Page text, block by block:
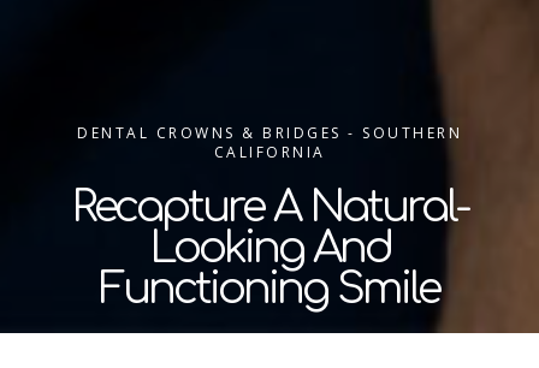
DENTAL CROWNS & BRIDGES - SOUTHERN
CALIFORNIA
Recapture A Natural-
Looking And
Functioning Smile